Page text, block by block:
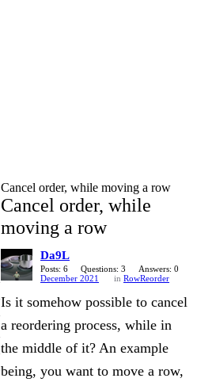
Cancel order, while moving a row
Cancel order, while
moving a row
Da9L
Posts: 6 Questions: 3
Answers: 0
December 2021
in RowReorder
Is it somehow possible to cancel
a reordering process, while in
the middle of it? An example
being, you want to move a row,